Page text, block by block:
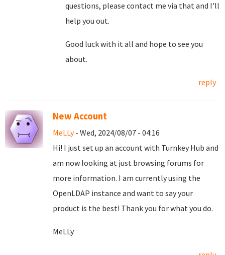
questions, please contact me via that and I'll
help you out.
Good luck with it all and hope to see you
about.
reply
New Account
MeLLy- Wed, 2024/08/07 - 04:16
Hi! I just set up an account with Turnkey Hub and
am now looking at just browsing forums for
more information. I am currently using the
OpenLDAP instance and want to say your
product is the best! Thank you for what you do.
MeLLy